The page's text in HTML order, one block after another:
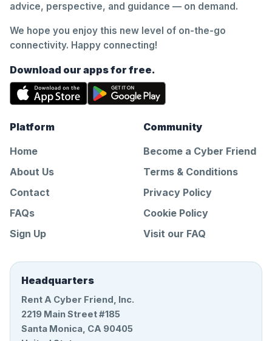
advice, perspective, and guidance — on demand.
We hope you enjoy this new level of on-the-go
connectivity. Happy connecting!
Download our apps for free.
Platform
Home
About Us
Contact
FAQs
Sign Up
Community
Become a Cyber Friend
Terms & Conditions
Privacy Policy
Cookie Policy
Visit our FAQ
Headquarters
Rent A Cyber Friend, Inc.
2219 Main Street #185
Santa Monica, CA 90405